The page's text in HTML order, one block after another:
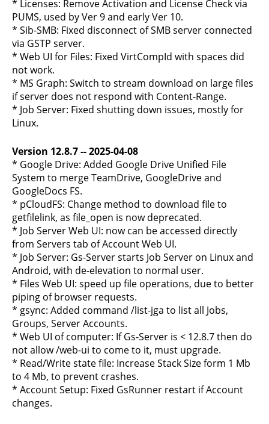
* Licenses: Remove Activation and License Check via
PUMS, used by Ver 9 and early Ver 10.
* Sib-SMB: Fixed disconnect of SMB server connected
via GSTP server.
* Web UI for Files: Fixed VirtCompId with spaces did
not work.
* MS Graph: Switch to stream download on large files
if server does not respond with Content-Range.
* Job Server: Fixed shutting down issues, mostly for
Linux.
Version 12.8.7 -- 2025-04-08
* Google Drive: Added Google Drive Unified File
System to merge TeamDrive, GoogleDrive and
GoogleDocs FS.
* pCloudFS: Change method to download file to
getfilelink, as file_open is now deprecated.
* Job Server Web UI: now can be accessed directly
from Servers tab of Account Web UI.
* Job Server: Gs-Server starts Job Server on Linux and
Android, with de-elevation to normal user.
* Files Web UI: speed up file operations, due to better
piping of browser requests.
* gsync: Added command /list-jga to list all Jobs,
Groups, Server Accounts.
* Web UI of computer: If Gs-Server is < 12.8.7 then do
not allow /web-ui to come to it, must upgrade.
* Read/Write state file: Increase Stack Size form 1 Mb
to 4 Mb, to prevent crashes.
* Account Setup: Fixed GsRunner restart if Account
changes.